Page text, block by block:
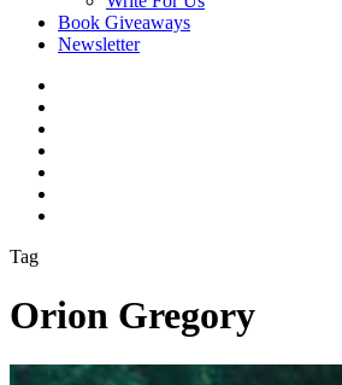
Book Giveaways
Newsletter
Tag
Orion Gregory